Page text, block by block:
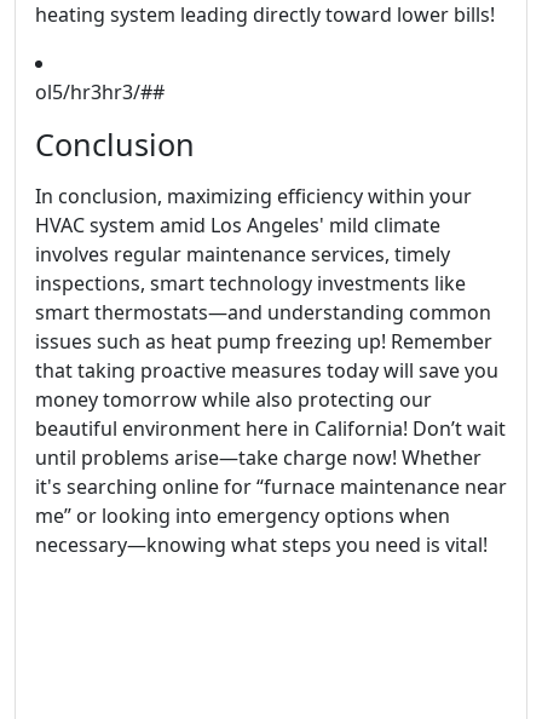
heating system leading directly toward lower bills!
ol5/hr3hr3/##
Conclusion
In conclusion, maximizing efficiency within your
HVAC system amid Los Angeles' mild climate
involves regular maintenance services, timely
inspections, smart technology investments like
smart thermostats—and understanding common
issues such as heat pump freezing up! Remember
that taking proactive measures today will save you
money tomorrow while also protecting our
beautiful environment here in California! Don’t wait
until problems arise—take charge now! Whether
it's searching online for “furnace maintenance near
me” or looking into emergency options when
necessary—knowing what steps you need is vital!